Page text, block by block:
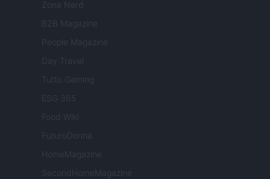
Zona Nerd
B2B Magazine
People Magazine
Day Travel
Tutto Gaming
ESG 365
Food Wiki
FuturoDonna
HomeMagazine
SecondHomeMagazine